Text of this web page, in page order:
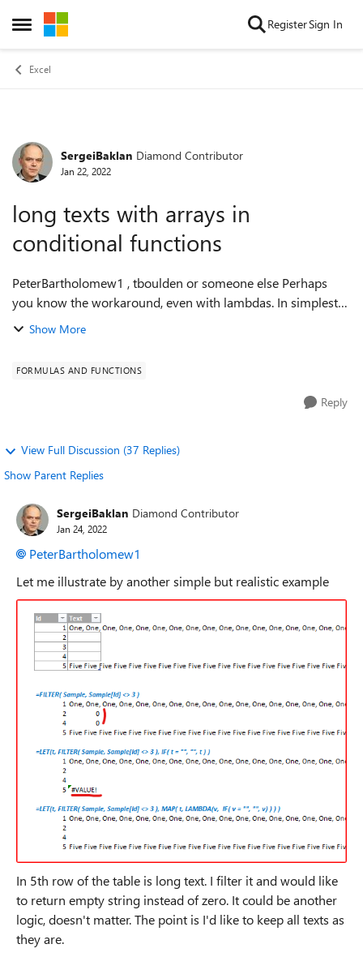
Open Side Menu
Skip to content RegisterSign In
Excel
Forum Discussion
SergeiBaklan Diamond Contributor
Jan 22, 2022
long texts with arrays in
conditional functions
PeterBartholomew1 , tboulden or someone else Perhaps
you know the workaround, even with lambdas. In simplest
case =IF( 1, REPT("a", 256) ) works =IF( {1}, REPT("a", 256) )Show More
FORMULAS AND FUNCTIONS
Reply
View Full Discussion (37 Replies)
Show Parent Replies
SergeiBaklan Diamond Contributor
Jan 24, 2022
PeterBartholomew1
Let me illustrate by another simple but realistic example
In 5th row of the table is long text. I filter it and would like
to return empty string instead of zero. It could be another
logic, doesn't matter. The point is I'd like to keep all texts as
they are.